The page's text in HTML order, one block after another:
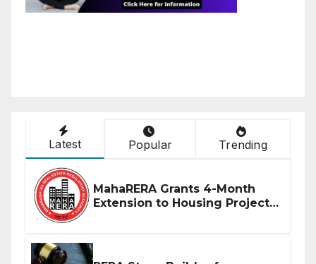
Latest Popular Trending
MahaRERA Grants 4-Month
Extension to Housing Projects